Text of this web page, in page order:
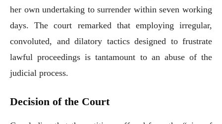
her own undertaking to surrender within seven working
days. The court remarked that employing irregular,
convoluted, and dilatory tactics designed to frustrate
lawful proceedings is tantamount to an abuse of the
judicial process.
Decision of the Court